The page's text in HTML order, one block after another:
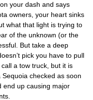
your dash and says
owners, your heart sinks
what that light is trying to
of the unknown (or the
But take a deep
pick you have to pull
a tow truck, but it is
checked as soon
end up causing major